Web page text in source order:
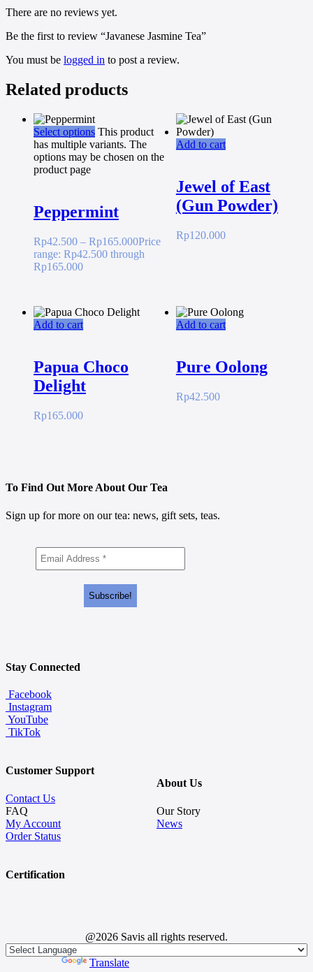
There are no reviews yet.
Be the first to review “Javanese Jasmine Tea”
You must be logged in to post a review.
Related products
Select options This product
has multiple variants. The
options may be chosen on the
product page
Peppermint
Rp42.500 – Rp165.000Price
range: Rp42.500 through
Rp165.000
Add to cart
Jewel of East
(Gun Powder)
Rp120.000
Add to cart
Papua Choco
Delight
Rp165.000
Add to cart
Pure Oolong
Rp42.500
To Find Out More About Our Tea
Sign up for more on our tea: news, gift sets, teas.
Stay Connected
Facebook
Instagram
YouTube
TikTok
Customer Support
Contact Us
FAQ
My Account
Order Status
About Us
Our Story
News
Certification
@2026 Savis all rights reserved.
Translate